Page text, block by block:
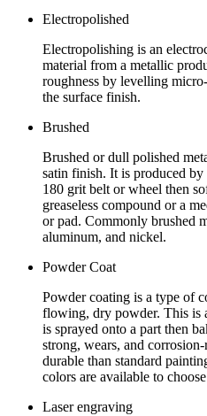
Electropolished
Electropolishing is an
material from a metallic
roughness by levelling
the surface finish.
Brushed
Brushed or dull polished
satin finish. It is produced
180 grit belt or wheel then
greaseless compound or a
or pad. Commonly brushed
aluminum, and nickel.
Powder Coat
Powder coating is a type of
flowing, dry powder. This is
is sprayed onto a part then
strong, wears, and
durable than standard
colors are available to
Laser engraving